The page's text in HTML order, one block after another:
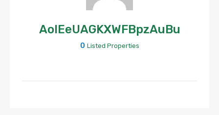
AoIEeUAGKXWFBpzAuBu
0 Listed Properties